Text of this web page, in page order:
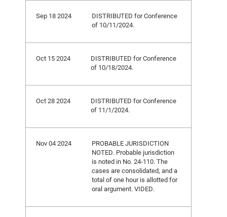
Sep 18 2024
DISTRIBUTED for Conference
of 10/11/2024.
Oct 15 2024
DISTRIBUTED for Conference
of 10/18/2024.
Oct 28 2024
DISTRIBUTED for Conference
of 11/1/2024.
Nov 04 2024
PROBABLE JURISDICTION
NOTED. Probable jurisdiction
is noted in No. 24-110. The
cases are consolidated, and a
total of one hour is allotted for
oral argument. VIDED.